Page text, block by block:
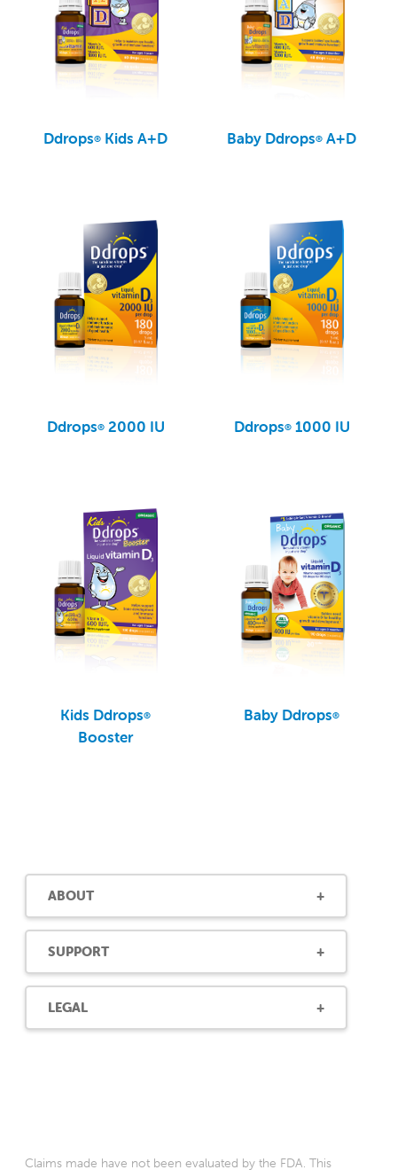
Ddrops® Kids A+D Baby Ddrops® A+D
Ddrops®2000 IU Ddrops®1000 IU
Kids Ddrops®
Booster
Baby Ddrops®
ABOUT
SUPPORT
LEGAL
Claims made have not been evaluated by the FDA. This